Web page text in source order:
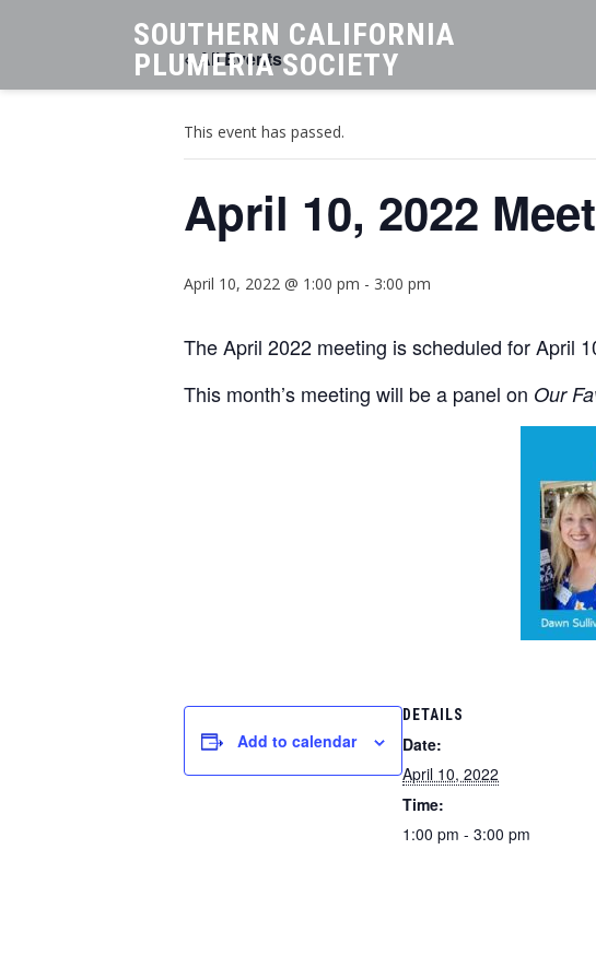
SOUTHERN CALIFORNIA
PLUMERIA SOCIETY
« All Events
This event has passed.
April 10, 2022
April 10, 2022 @ 1:00 pm - 3:00 pm
The April 2022 meeting is scheduled for April
This month’s meeting will be a panel on Our
Add to calendar
DETAILS
Date:
April 10, 2022
Time:
1:00 pm - 3:00 pm